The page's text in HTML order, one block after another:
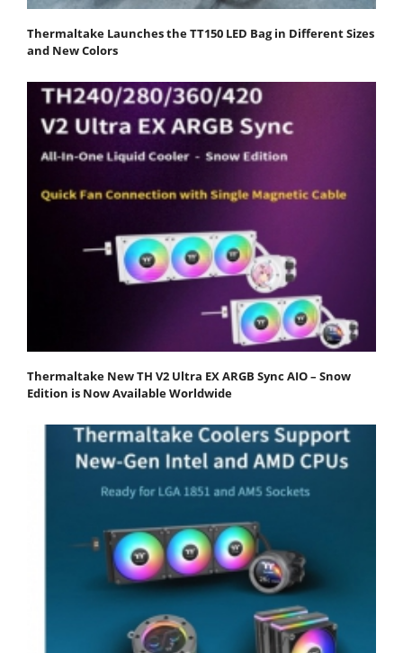
Thermaltake Launches the TT150 LED Bag in Different Sizes
and New Colors
Thermaltake New TH V2 Ultra EX ARGB Sync AIO – Snow
Edition is Now Available Worldwide